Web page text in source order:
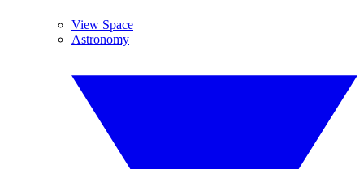
View Space
Astronomy